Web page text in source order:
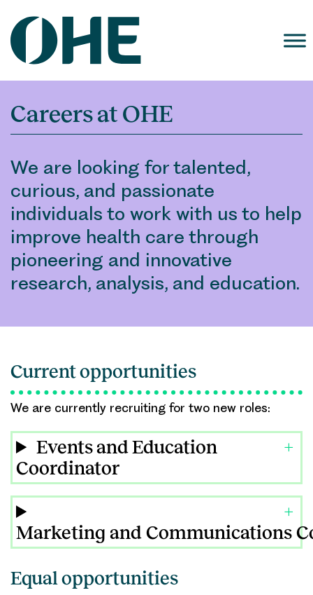
content
Careers at OHE
We are looking for talented,
curious, and passionate
individuals to work with us to help
improve health care through
pioneering and innovative
research, analysis, and education.
Current opportunities
We are currently recruiting for two new roles:
Events and Education
Coordinator
Marketing and Communications
Equal opportunities